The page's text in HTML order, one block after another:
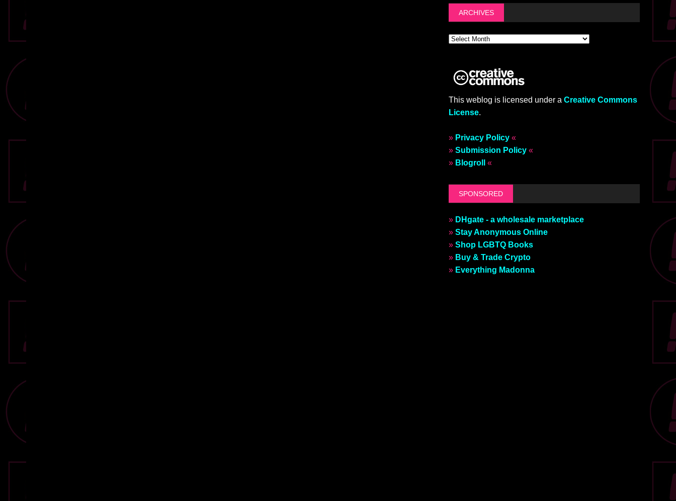
ARCHIVES
This weblog is licensed under a Creative Commons
License.
» Privacy Policy«
» Submission Policy«
» Blogroll «
SPONSORED
» DHgate - a wholesale marketplace
» Stay Anonymous Online
» Shop LGBTQ Books
» Buy & Trade Crypto
» Everything Madonna